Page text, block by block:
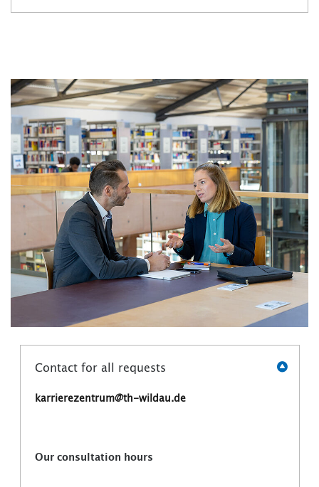
Contact for all requests
karrierezentrum@th-wildau.de
Our consultation hours